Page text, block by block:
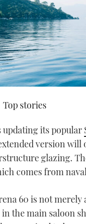
Top stories
updating its popular
version
glazing.
comes from
60 is not
the main saloon